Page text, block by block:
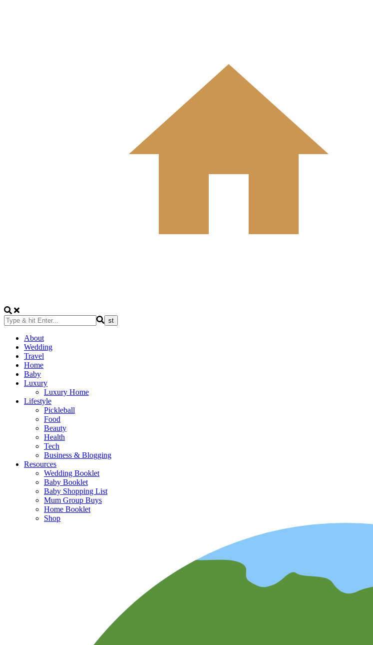
About
Wedding
Travel
Home
Baby
Luxury
Luxury Home
Lifestyle
Pickleball
Food
Beauty
Health
Tech
Business & Blogging
Resources
Wedding Booklet
Baby Booklet
Baby Shopping List
Mum Group Buys
Home Booklet
Shop